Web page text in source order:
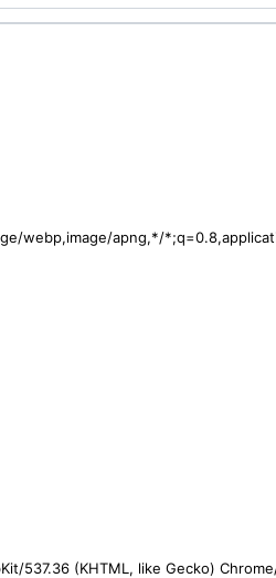
webp,image/apng,*/
537.36 (KHTML, like Gecko)